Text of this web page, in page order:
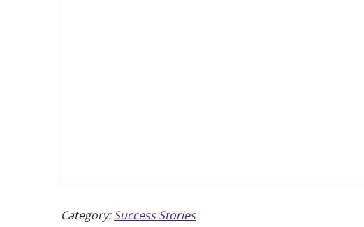
Category:Success Stories